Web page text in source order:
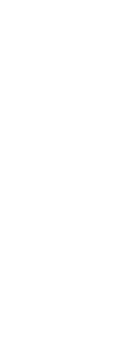
Reflective
53% Polyester,